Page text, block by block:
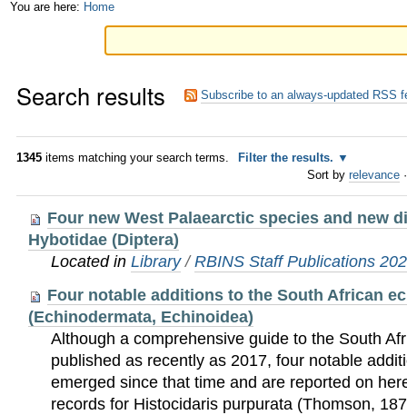
Skip
Skip
to
navigation
Personal
You are here: Home
Search results Subscribe to an always-updated RSS
1345 items matching your search terms.
Filter the results.
Sort by relevance ·
Four new West Palaearctic species and new
Hybotidae (Diptera)
Located inLibrary /RBINS Staff Publications
Four notable additions to the South African
(Echinodermata, Echinoidea)
Although a comprehensive guide to the South
published as recently as 2017, four notable
emerged since that time and are reported on
records for Histocidaris purpurata (Thomson,